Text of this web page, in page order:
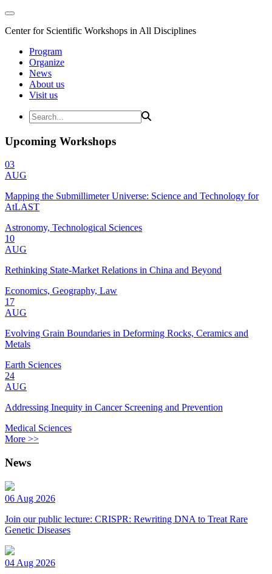
Center for Scientific Workshops in All Disciplines
Program
Organize
News
About us
Visit us
Upcoming Workshops
03
AUG
Mapping the Submillimeter Universe: Science and Technology for
AtLAST
Astronomy, Technological Sciences
10
AUG
Rethinking State-Market Relations in China and Beyond
Economics, Geography, Law
17
AUG
Evolving Grain Boundaries in Deforming Rocks, Ceramics and
Metals
Earth Sciences
24
AUG
Addressing Inequity in Cancer Screening and Prevention
Medical Sciences
More >>
News
06 Aug 2026
Join our public lecture: CRISPR: Rewriting DNA to Treat Rare
Genetic Diseases
04 Aug 2026